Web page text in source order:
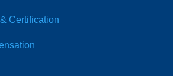
Certification